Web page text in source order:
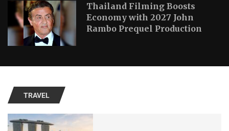
Thailand Filming Boosts
Economy with 2027 John
Rambo Prequel Production
TRAVEL